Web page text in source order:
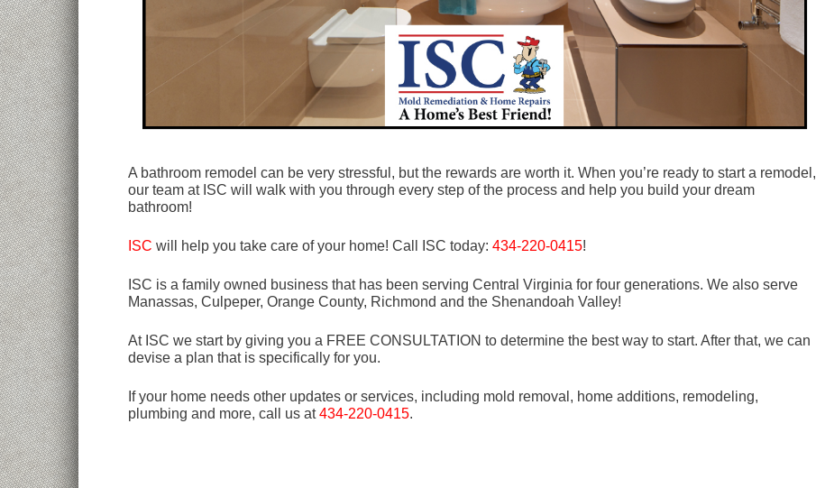
A bathroom remodel can be very stressful, but the rewards are worth it. When you’re ready to start a remodel,
our team at ISC will walk with you through every step of the process and help you build your dream
bathroom!
ISC will help you take care of your home! Call ISC today: 434-220-0415!
ISC is a family owned business that has been serving Central Virginia for four generations. We also serve
Manassas, Culpeper, Orange County, Richmond and the Shenandoah Valley!
At ISC we start by giving you a FREE CONSULTATION to determine the best way to start. After that, we can
devise a plan that is specifically for you.
If your home needs other updates or services, including mold removal, home additions, remodeling,
plumbing and more, call us at434-220-0415.